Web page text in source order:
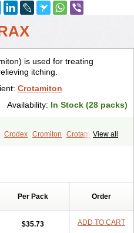
is used for treating
itching.
Crotamiton
Availability: In Stock (28 packs)
View all
Crodex Cromiton
Crotamitex
Per Pack Order
$35.73 ADD TO CART